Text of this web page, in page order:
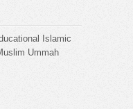
Islamic
Ummah